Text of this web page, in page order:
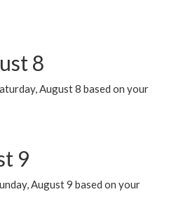
8
August 8 based on your
9
August 9 based on your